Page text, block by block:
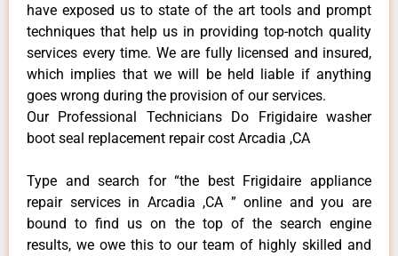
have exposed us to state of the art tools and prompt
techniques that help us in providing top-notch quality
services every time. We are fully licensed and insured,
which implies that we will be held liable if anything
goes wrong during the provision of our services.
Our Professional Technicians Do Frigidaire washer
boot seal replacement repair cost Arcadia ,CA
Type and search for “the best Frigidaire appliance
repair services in Arcadia ,CA ” online and you are
bound to find us on the top of the search engine
results, we owe this to our team of highly skilled and